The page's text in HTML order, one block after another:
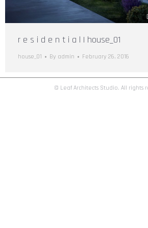
r e s i d e n t i a l | house_01
house_01 By admin February 26, 2016
© Leaf Architects Studio. All rights